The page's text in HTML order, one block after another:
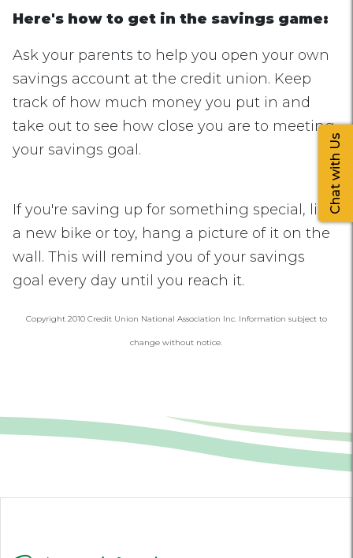
Here's how to get in the savings game:
Ask your parents to help you open your own
savings account at the credit union. Keep
track of how much money you put in and
take out to see how close you are to meeting
your savings goal.
If you're saving up for something special, like
a new bike or toy, hang a picture of it on the
wall. This will remind you of your savings
goal every day until you reach it.
Copyright 2010 Credit Union National Association Inc. Information subject to
change without notice.
Chat with Us